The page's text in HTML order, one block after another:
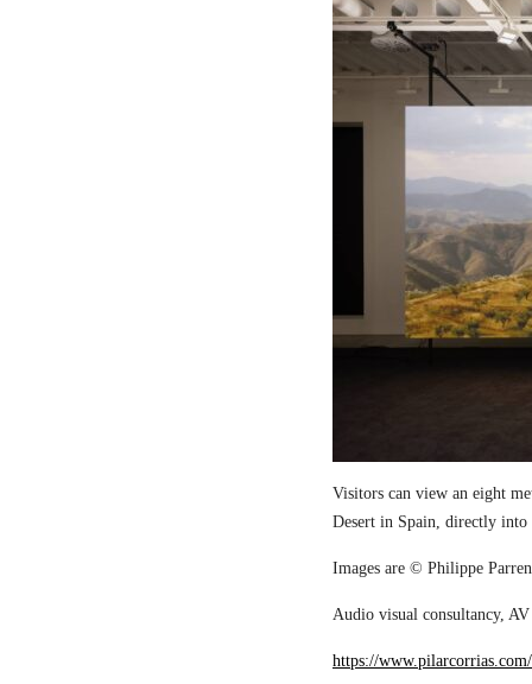
Visitors can view an eight
Desert in Spain, directly into
Images are © Philippe
Audio visual consultancy,
https://